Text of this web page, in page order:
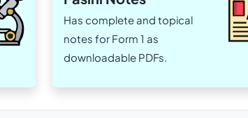
Has complete and topical
notes for Form 1 as
downloadable PDFs.